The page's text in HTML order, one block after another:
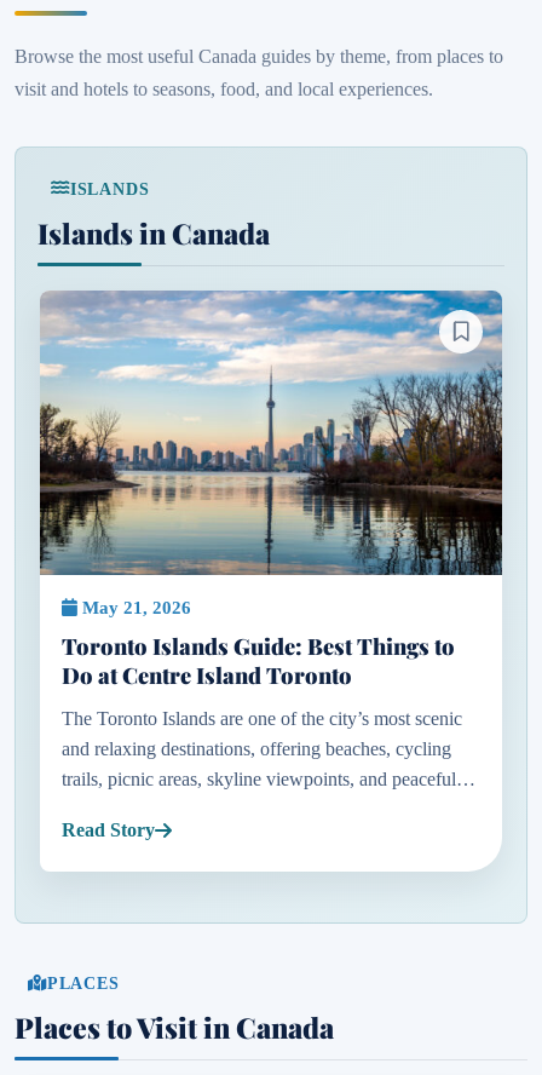
Browse the most useful Canada guides by theme, from places to
visit and hotels to seasons, food, and local experiences.
ISLANDS
Islands in Canada
May 21, 2026
Toronto Islands Guide: Best Things to
Do at Centre Island Toronto
The Toronto Islands are one of the city’s most scenic
and relaxing destinations, offering beaches, cycling
trails, picnic areas, skyline viewpoints, and peaceful
Lake O...
Read Story
PLACES
Places to Visit in Canada